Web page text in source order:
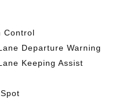
Control
Departure Warning
Keeping Assist